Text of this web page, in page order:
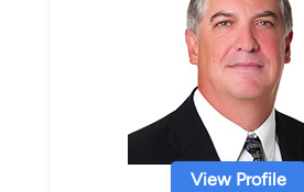
View Profile